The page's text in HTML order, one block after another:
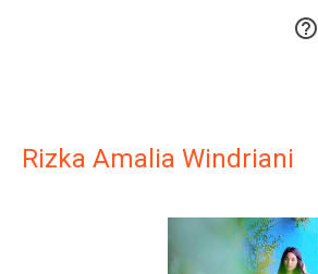

Rizka Amalia Windriani